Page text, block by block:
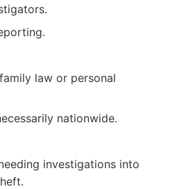
law or personal
nationwide.
investigations into